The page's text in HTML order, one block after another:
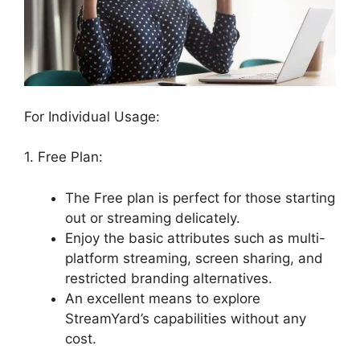
For Individual Usage:
1. Free Plan:
The Free plan is perfect for those starting
out or streaming delicately.
Enjoy the basic attributes such as multi-
platform streaming, screen sharing, and
restricted branding alternatives.
An excellent means to explore
StreamYard’s capabilities without any
cost.